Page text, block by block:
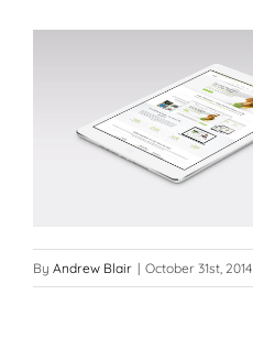
By Andrew Blair | October 31st, 2014